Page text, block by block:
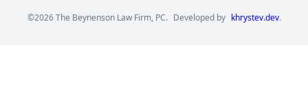
©2026 The Beynenson Law Firm, PC. Developed by khrystev.dev.